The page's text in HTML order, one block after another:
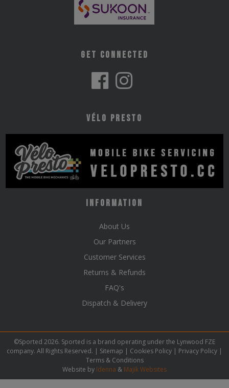
Get Connected
Vélo Presto
Information
About Us
Our Partners
Customer Services
Returns & Refunds
FAQ's
Dispatch & Delivery
©Sported 2026. Sported is a brand operating under the Lynwood FZE
company. All Rights Reserved. | Sitemap | Cookies Policy | Privacy Policy |
Terms & Conditions
Website by Idenna & Majik Websites